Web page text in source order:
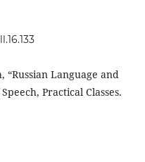
Language and
Practical Classes.